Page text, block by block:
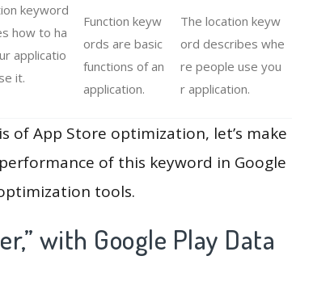
keyword
how to ha
applicatio
it.
Function keyw
ords are basic
functions of an
application.
The location keyw
ord describes whe
re people use you
r application.
of App Store optimization, let’s make
of this keyword in Google
tools.
with Google Play Data